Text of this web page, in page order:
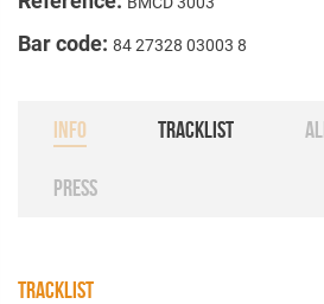
Bar code: 84 27328 03003 8
INFO TRACKLIST
PRESS
TRACKLIST